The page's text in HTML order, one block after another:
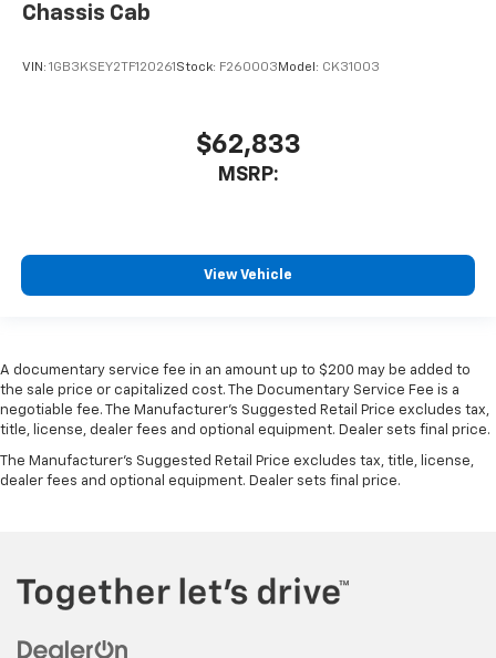
Chassis Cab
VIN: 1GB3KSEY2TF120261 Stock: F260003 Model: CK31003
$62,833
MSRP:
View Vehicle
A documentary service fee in an amount up to $200 may be added to
the sale price or capitalized cost. The Documentary Service Fee is a
negotiable fee. The Manufacturer's Suggested Retail Price excludes tax,
title, license, dealer fees and optional equipment. Dealer sets final price.
The Manufacturer's Suggested Retail Price excludes tax, title, license,
dealer fees and optional equipment. Dealer sets final price.